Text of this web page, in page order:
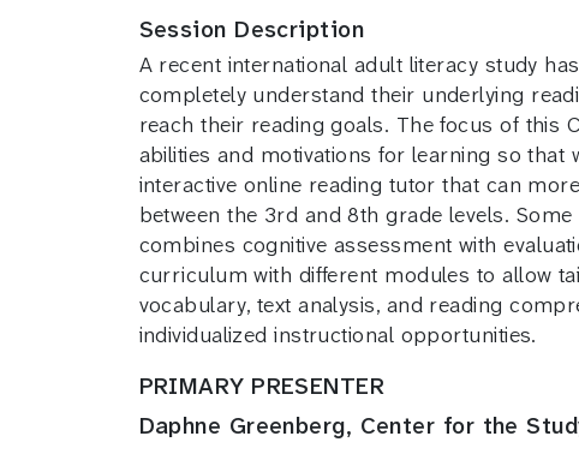
Session Description
A recent international adult literacy study
completely understand their underlying
reach their reading goals. The focus of this
abilities and motivations for learning so
interactive online reading tutor that can
between the 3rd and 8th grade levels.
combines cognitive assessment with
curriculum with different modules to allow
vocabulary, text analysis, and reading
individualized instructional opportunities.
PRIMARY PRESENTER
Daphne Greenberg, Center for the